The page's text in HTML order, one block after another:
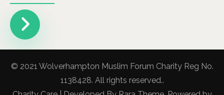
© 2021 Wolverhampton Muslim Forum Charity Reg No.
1138428. All rights reserved..